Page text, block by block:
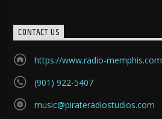
CONTACT US
https://www.radio-memphis.com
(901) 922-5407
music@pirateradiostudios.com